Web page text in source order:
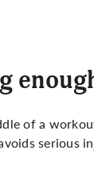
of a
serious